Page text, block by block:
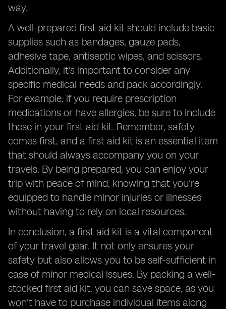
way.
A well-prepared first aid kit should include basic
supplies such as bandages, gauze pads,
adhesive tape, antiseptic wipes, and scissors.
Additionally, it's important to consider any
specific medical needs and pack accordingly.
For example, if you require prescription
medications or have allergies, be sure to include
these in your first aid kit. Remember, safety
comes first, and a first aid kit is an essential item
that should always accompany you on your
travels. By being prepared, you can enjoy your
trip with peace of mind, knowing that you're
equipped to handle minor injuries or illnesses
without having to rely on local resources.
In conclusion, a first aid kit is a vital component
of your travel gear. It not only ensures your
safety but also allows you to be self-sufficient in
case of minor medical issues. By packing a well-
stocked first aid kit, you can save space, as you
won't have to purchase individual items along